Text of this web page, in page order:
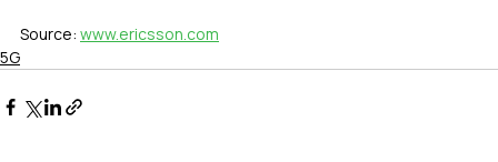
Source: www.ericsson.com
5G